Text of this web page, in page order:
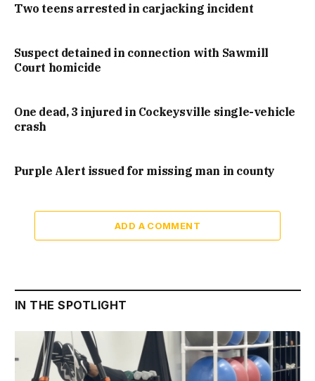
Two teens arrested in carjacking incident
Suspect detained in connection with Sawmill
Court homicide
One dead, 3 injured in Cockeysville single-vehicle
crash
Purple Alert issued for missing man in county
ADD A COMMENT
IN THE SPOTLIGHT